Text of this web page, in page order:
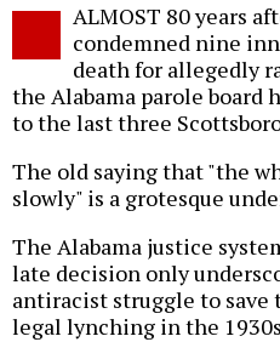
ALMOST 80 years
condemned nine
death for allegedly
the Alabama parole board
to the last three
The old saying that "the
slowly" is a grotesque
The Alabama justice
late decision only
antiracist struggle to save
legal lynching in the